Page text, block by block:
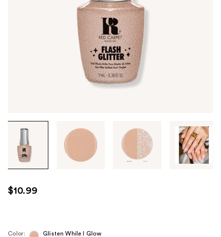
through
images
use
the
next
$10.99
Color:
Glisten While I Glow